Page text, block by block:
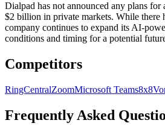
Dialpad has not announced any plans
$2 billion in private markets. While there
company continues to expand its AI-
conditions and timing for a potential
Competitors
RingCentralZoomMicrosoft Teams8x8
Frequently Asked